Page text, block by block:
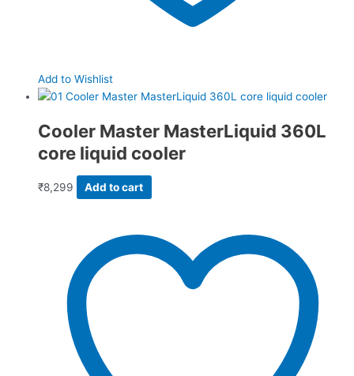
Add to Wishlist
Cooler Master MasterLiquid 360L
core liquid cooler
₹8,299 Add to cart